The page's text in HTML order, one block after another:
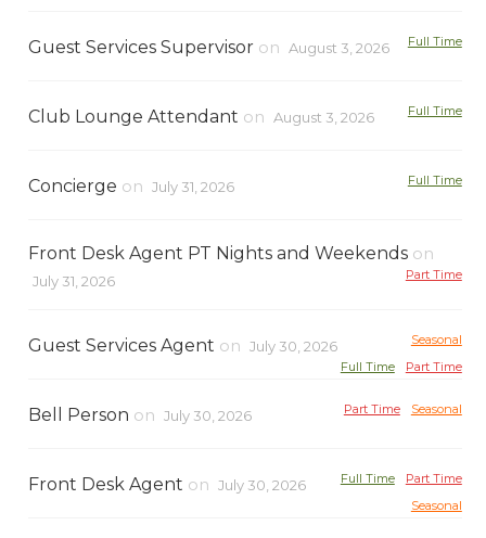
Guest Services Supervisor on August 3, 2026 Full Time
Club Lounge Attendant on August 3, 2026 Full Time
Concierge on July 31, 2026 Full Time
Front Desk Agent PT Nights and Weekends on
July 31, 2026 Part Time
Guest Services Agent on July 30, 2026
Seasonal
Part Time
Full Time
Bell Person on July 30, 2026 Seasonal
Part Time
Front Desk Agent on July 30, 2026 Part Time
Full Time
Seasonal